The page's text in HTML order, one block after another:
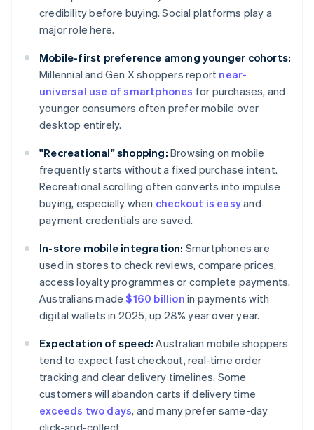
credibility before buying. Social platforms play a
major role here.
Mobile-first preference among younger cohorts:
Millennial and Gen X shoppers report near-
universal use of smartphones for purchases, and
younger consumers often prefer mobile over
desktop entirely.
"Recreational" shopping: Browsing on mobile
frequently starts without a fixed purchase intent.
Recreational scrolling often converts into impulse
buying, especially when checkout is easyand
payment credentials are saved.
In-store mobile integration: Smartphones are
used in stores to check reviews, compare prices,
access loyalty programmes or complete payments.
Australians made$160 billion in payments with
digital wallets in 2025, up 28% year over year.
Expectation of speed: Australian mobile shoppers
tend to expect fast checkout, real-time order
tracking and clear delivery timelines. Some
customers will abandon carts if delivery time
exceeds two days, and many prefer same-day